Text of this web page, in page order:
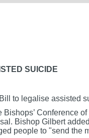
SUICIDE
to legalise assisted
Conference
Bishop Gilbert
people to "send the